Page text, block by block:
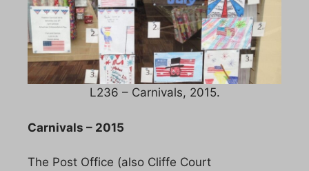
L236 – Carnivals, 2015.
Carnivals – 2015
The Post Office (also Cliffe Court